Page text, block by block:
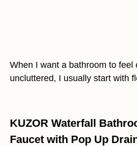
When I want a bathroom to feel
uncluttered, I usually start with
KUZOR Waterfall
Faucet with Pop Up